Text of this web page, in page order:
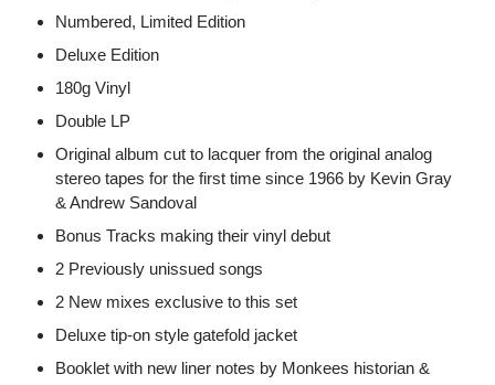
Numbered, Limited Edition
Deluxe Edition
180g Vinyl
Double LP
Original album cut to lacquer from the original analog
stereo tapes for the first time since 1966 by Kevin Gray
& Andrew Sandoval
Bonus Tracks making their vinyl debut
2 Previously unissued songs
2 New mixes exclusive to this set
Deluxe tip-on style gatefold jacket
Booklet with new liner notes by Monkees historian &